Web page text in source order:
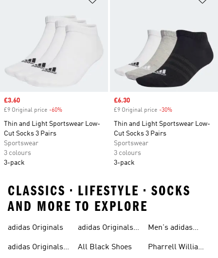
Sale price
£3.60
£9 Original price -60%
Thin and Light Sportswear Low-
Cut Socks 3 Pairs
Sportswear
3 colours
3-pack
Sale price
£6.30
£9 Original price -30%
Thin and Light Sportswear Low-
Cut Socks 3 Pairs
Sportswear
3 colours
3-pack
CLASSICS • LIFESTYLE • SOCKS
AND MORE TO EXPLORE
adidas Originals
adidas Originals
Sneakers
adidas Originals
All Black Shoes
Men's adidas
Pharrell Williams